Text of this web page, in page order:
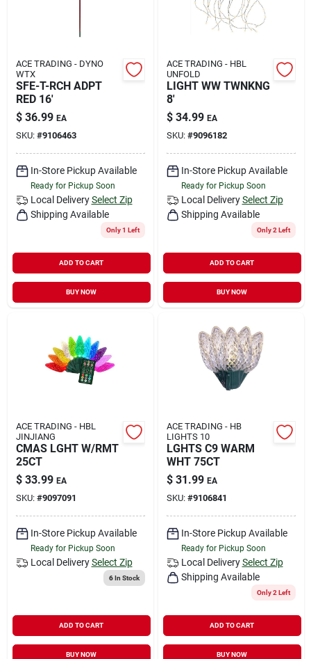
ACE TRADING - DYNO
WTX
SFE-T-RCH ADPT
RED 16'
$ 36.99 EA
SKU: #9106463
In-Store Pickup Available
Ready for Pickup Soon
Local Delivery Select Zip
Shipping Available
Only 1 Left
ADD TO CART
BUY NOW
ACE TRADING - HBL
UNFOLD
LIGHT WW TWNKNG
8'
$ 34.99 EA
SKU: #9096182
In-Store Pickup Available
Ready for Pickup Soon
Local Delivery Select Zip
Shipping Available
Only 2 Left
ADD TO CART
BUY NOW
ACE TRADING - HBL
JINJIANG
CMAS LGHT W/RMT
25CT
$ 33.99 EA
SKU: #9097091
In-Store Pickup Available
Ready for Pickup Soon
Local Delivery Select Zip
6In Stock
ADD TO CART
BUY NOW
ACE TRADING - HB
LIGHTS 10
LGHTS C9 WARM
WHT 75CT
$ 31.99 EA
SKU: #9106841
In-Store Pickup Available
Ready for Pickup Soon
Local Delivery Select Zip
Shipping Available
Only 2 Left
ADD TO CART
BUY NOW